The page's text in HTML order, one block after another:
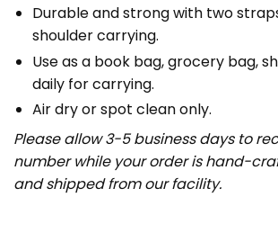
Durable and strong with two
shoulder carrying.
Use as a book bag, grocery bag,
daily for carrying.
Air dry or spot clean only.
Please allow 3-5 business days to
number while your order is hand-
and shipped from our facility.